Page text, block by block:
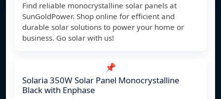
Find reliable monocrystalline solar panels at
SunGoldPower. Shop online for efficient and
durable solar solutions to power your home or
business. Go solar with us!
📌
Solaria 350W Solar Panel Monocrystalline
Black with Enphase